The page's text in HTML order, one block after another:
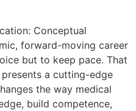
Conceptual
forward-moving career
but to keep pace. That
a cutting-edge
the way medical
build competence,